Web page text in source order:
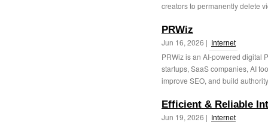
creators to permanently delete
PRWiz
Jun 16, 2026 | Internet
PRWiz is an AI-powered digital
startups, SaaS companies, AI
improve SEO, and build
Efficient & Reliable
Jun 19, 2026 | Internet